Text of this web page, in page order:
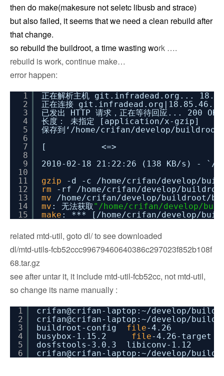
then do make(makesure not seletc libusb and strace)
but also failed, it seems that we need a clean rebuild after
that change.
so rebuild the buildroot, a time wasting work ….
rebuild is work, continue make…
error happen:
1
2
3
4
5
6
7
8
9
10
11
12
13
14
15
正在解析主机 git.infradead.org...
正在连接
已发出 HTTP 请求，正在等待回应... 200 OK
长度： 未指定 [application/x-gzip]
保存到‘ /home/crifan/develop/
[ <=> ]
2010-02-18 21:22:26 (138 KB/s ) - ` /
gzip
-d -c /home/crifan/develop/
rm
-rf /home/crifan/develop/
mv
/home/crifan/develop/buildroot/
mv : 无法获取 "/home/crifan/develop/
make : *** [ /home/crifan/develop/
related mtd-util, goto dl/ to see downloaded
dl/mtd-utils-fcb52ccc99679460640386c297023f852b108f
68.tar.gz
see after untar it, it include mtd-util-fcb52cc, not mtd-util,
so change its name manually :
1
2
3
4
5
6
crifan@crifan-laptop:~/develop/
crifan@crifan-laptop:~/develop/
buildroot-config file-4.26
busybox-1.15.2 file-4.26-target
dosfstools-3.0.3 libiconv-
crifan@crifan-laptop:~/develop/